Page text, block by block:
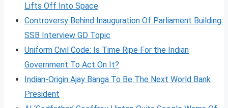
Lifts Off Into Space
Controversy Behind Inauguration Of Parliament Building:
SSB Interview GD Topic
Uniform Civil Code: Is Time Ripe For the Indian
Government To Act On It?
Indian-Origin Ajay Banga To Be The Next World Bank
President